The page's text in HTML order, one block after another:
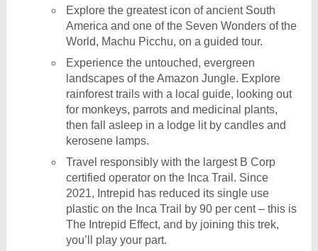
Explore the greatest icon of ancient South
America and one of the Seven Wonders of the
World, Machu Picchu, on a guided tour.
Experience the untouched, evergreen
landscapes of the Amazon Jungle. Explore
rainforest trails with a local guide, looking out
for monkeys, parrots and medicinal plants,
then fall asleep in a lodge lit by candles and
kerosene lamps.
Travel responsibly with the largest B Corp
certified operator on the Inca Trail. Since
2021, Intrepid has reduced its single use
plastic on the Inca Trail by 90 per cent – this is
The Intrepid Effect, and by joining this trek,
you’ll play your part.